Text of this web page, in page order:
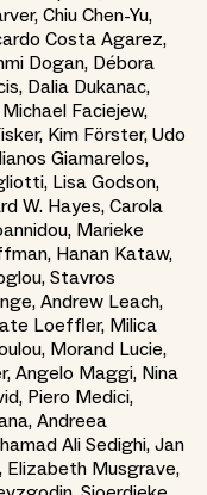
Chiu Chen-Yu,
Costa Agarez,
Dogan, Débora
Dalia Dukanac,
Faciejew,
Kim Förster, Udo
Giamarelos,
Lisa Godson,
W. Hayes, Carola
Marieke
Hanan Kataw,
Stavros
Andrew Leach,
Loeffler, Milica
Morand Lucie,
Angelo Maggi, Nina
Piero Medici,
Andreea
Ali Sedighi, Jan
Elizabeth Musgrave,